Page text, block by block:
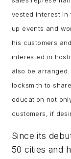
vested interest in
up events and
his customers
interested in
also be
locksmith to
education not
customers, if
Since its
50 cities and